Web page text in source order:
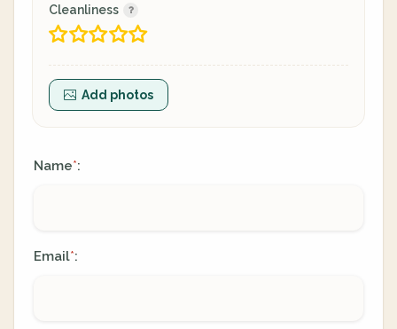
Cleanliness
Add photos
Name*:
Email*: